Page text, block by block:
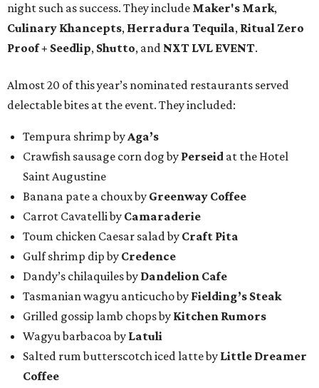
night such as success. They include Maker's Mark,
Culinary Khancepts, Herradura Tequila, Ritual Zero
Proof + Seedlip, Shutto, and NXT LVL EVENT.
Almost 20 of this year’s nominated restaurants served
delectable bites at the event. They included:
Tempura shrimp byAga’s
Crawfish sausage corn dog by Perseid at the Hotel
Saint Augustine
Banana pate a choux by Greenway Coffee
Carrot Cavatelli by Camaraderie
Toum chicken Caesar salad by Craft Pita
Gulf shrimp dip by Credence
Dandy’s chilaquiles by Dandelion Cafe
Tasmanian wagyu anticucho by Fielding’s Steak
Grilled gossip lamb chops by Kitchen Rumors
Wagyu barbacoa by Latuli
Salted rum butterscotch iced latte by Little Dreamer
Coffee